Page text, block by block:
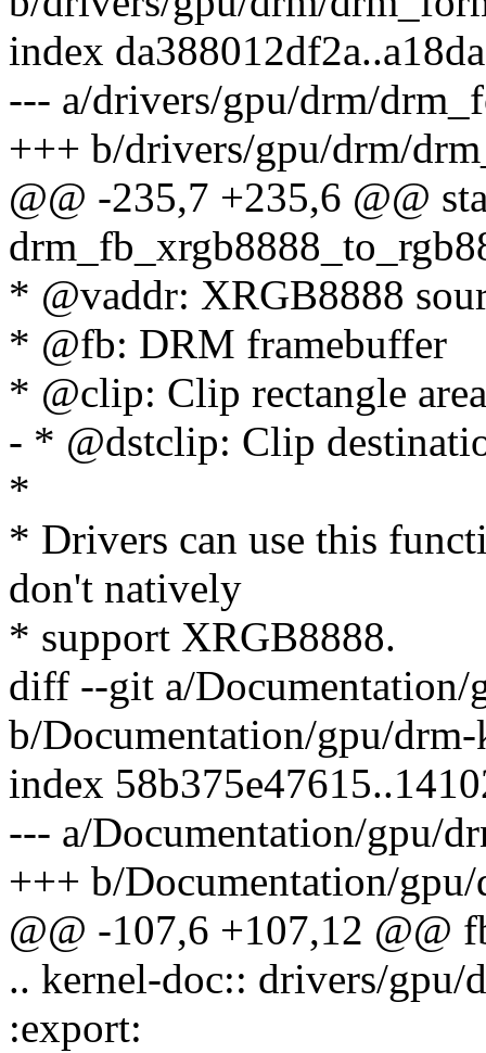
index
--- a/drivers/gpu/drm/
+++ b/drivers/gpu/drm/
@@ -235,7 +235,6 @@
* @vaddr: XRGB8888
* @fb: DRM framebuffer
* @clip: Clip rectangle
- * @dstclip: Clip
*
* Drivers can use this
don't natively
* support XRGB8888.
diff --git a/Documentation/
b/Documentation/gpu/drm-
index
--- a/Documentation/gpu/
+++ b/Documentation/
@@ -107,6 +107,12 @@
.. kernel-doc:: drivers/gpu/
:export: